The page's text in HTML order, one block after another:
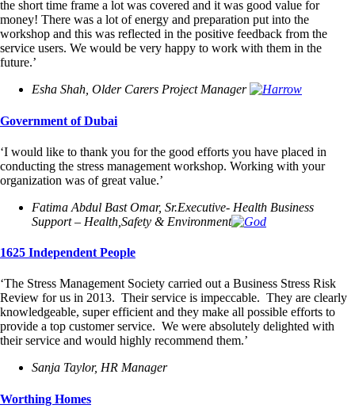
the short time frame a lot was covered and it was good value for
money! There was a lot of energy and preparation put into the
workshop and this was reflected in the positive feedback from the
service users. We would be very happy to work with them in the
future.’
Esha Shah, Older Carers Project Manager
Government of Dubai
‘I would like to thank you for the good efforts you have placed in
conducting the stress management workshop. Working with your
organization was of great value.’
Fatima Abdul Bast Omar, Sr.Executive- Health Business
Support – Health,Safety & Environment
1625 Independent People
‘The Stress Management Society carried out a Business Stress Risk
Review for us in 2013. Their service is impeccable. They are clearly
knowledgeable, super efficient and they make all possible efforts to
provide a top customer service. We were absolutely delighted with
their service and would highly recommend them.’
Sanja Taylor, HR Manager
Worthing Homes